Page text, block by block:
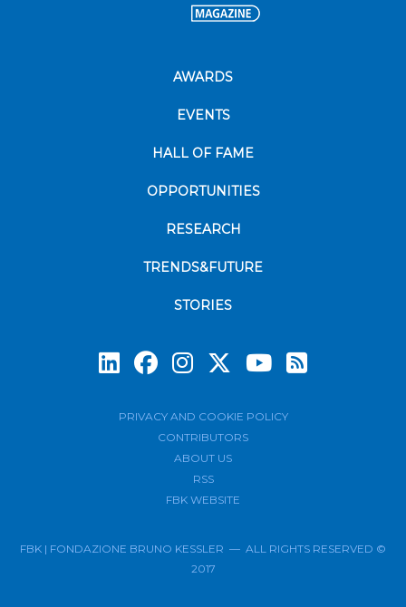
AWARDS
EVENTS
HALL OF FAME
OPPORTUNITIES
RESEARCH
TRENDS&FUTURE
STORIES
PRIVACY AND COOKIE POLICY
CONTRIBUTORS
ABOUT US
RSS
FBK WEBSITE
FBK | FONDAZIONE BRUNO KESSLER — ALL RIGHTS RESERVED ©
2017